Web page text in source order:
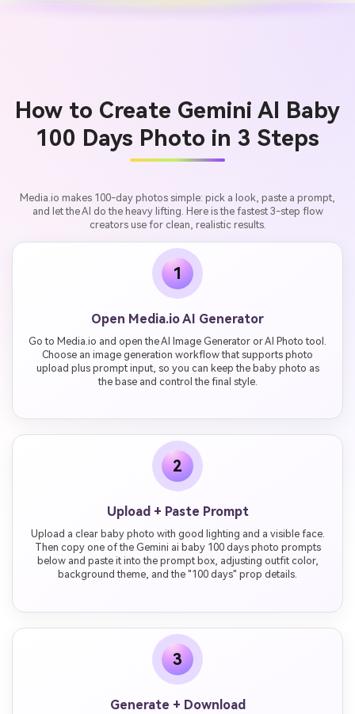
How to Create Gemini AI Baby
100 Days Photo in 3 Steps
Media.io makes 100-day photos simple: pick a look, paste a prompt,
and let the AI do the heavy lifting. Here is the fastest 3-step flow
creators use for clean, realistic results.
1
Open Media.io AI Generator
Go to Media.io and open the AI Image Generator or AI Photo tool.
Choose an image generation workflow that supports photo
upload plus prompt input, so you can keep the baby photo as
the base and control the final style.
2
Upload + Paste Prompt
Upload a clear baby photo with good lighting and a visible face.
Then copy one of the Gemini ai baby 100 days photo prompts
below and paste it into the prompt box, adjusting outfit color,
background theme, and the "100 days" prop details.
3
Generate + Download